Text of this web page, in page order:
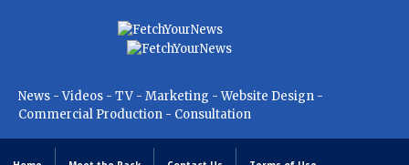
News - Videos - TV - Marketing - Website Design -
Commercial Production - Consultation